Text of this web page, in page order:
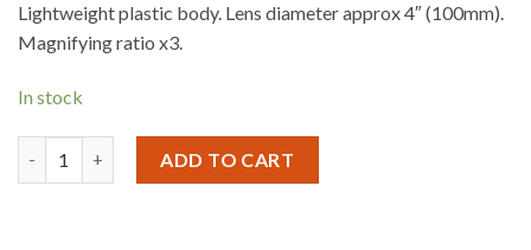
Lightweight plastic body. Lens diameter approx 4″ (100mm).
Magnifying ratio x3.
In stock
ADD TO CART